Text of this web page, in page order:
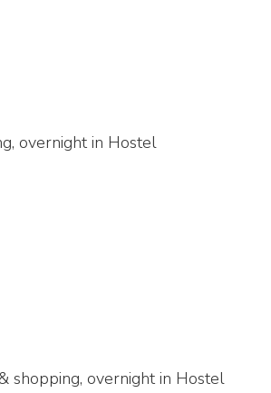
overnight in Hostel
shopping, overnight in Hostel